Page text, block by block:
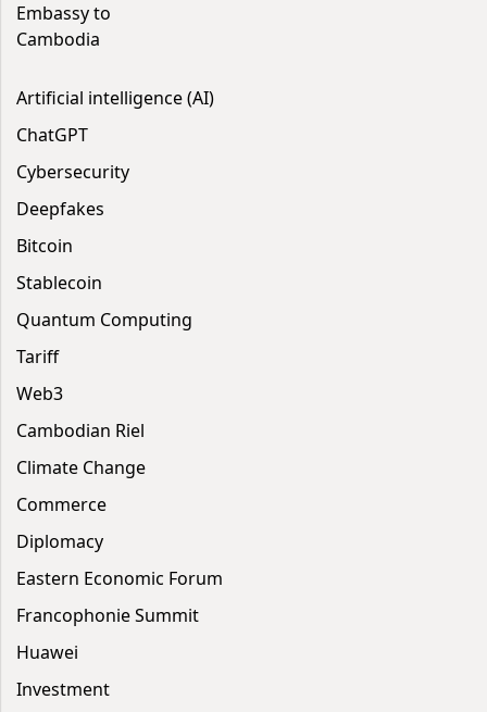
Embassy to
Cambodia
Artificial intelligence (AI)
ChatGPT
Cybersecurity
Deepfakes
Bitcoin
Stablecoin
Quantum Computing
Tariff
Web3
Cambodian Riel
Climate Change
Commerce
Diplomacy
Eastern Economic Forum
Francophonie Summit
Huawei
Investment